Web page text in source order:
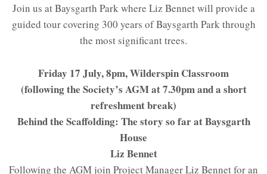
Join us at Baysgarth Park where Liz Bennet will provide a
guided tour covering 300 years of Baysgarth Park through
the most significant trees.
Friday 17 July, 8pm, Wilderspin Classroom
(following the Society’s AGM at 7.30pm and a short
refreshment break)
Behind the Scaffolding: The story so far at Baysgarth
House
Liz Bennet
Following the AGM join Project Manager Liz Bennet for an